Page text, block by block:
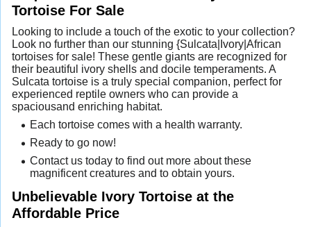
Tortoise For Sale
Looking to include a touch of the exotic to your collection?
Look no further than our stunning {Sulcata|Ivory|African
tortoises for sale! These gentle giants are recognized for
their beautiful ivory shells and docile temperaments. A
Sulcata tortoise is a truly special companion, perfect for
experienced reptile owners who can provide a
spaciousand enriching habitat.
Each tortoise comes with a health warranty.
Ready to go now!
Contact us today to find out more about these
magnificent creatures and to obtain yours.
Unbelievable Ivory Tortoise at the
Affordable Price